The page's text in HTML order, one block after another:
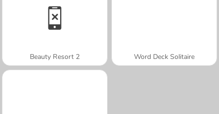
Beauty Resort 2 Word Deck Solitaire